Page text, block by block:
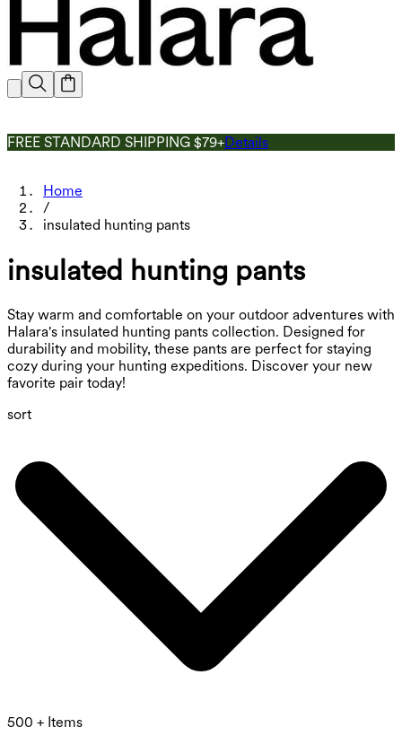
FREE STANDARD SHIPPING $79+Details
Home
/
insulated hunting pants
insulated hunting pants
Stay warm and comfortable on your outdoor adventures with
Halara's insulated hunting pants collection. Designed for
durability and mobility, these pants are perfect for staying
cozy during your hunting expeditions. Discover your new
favorite pair today!
sort
500 + Items